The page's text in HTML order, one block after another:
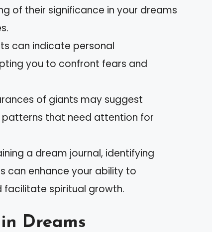
of their significance in your dreams
can indicate personal
you to confront fears and
of giants may suggest
patterns that need attention for
a dream journal, identifying
can enhance your ability to
spiritual growth.
Dreams